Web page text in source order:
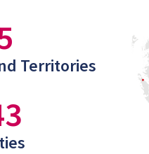
Territories